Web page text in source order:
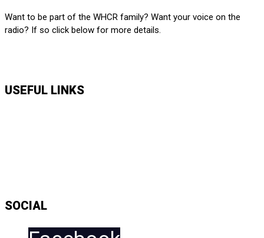
Want to be part of the WHCR family? Want your voice on the
radio? If so click below for more details.
USEFUL LINKS
SOCIAL